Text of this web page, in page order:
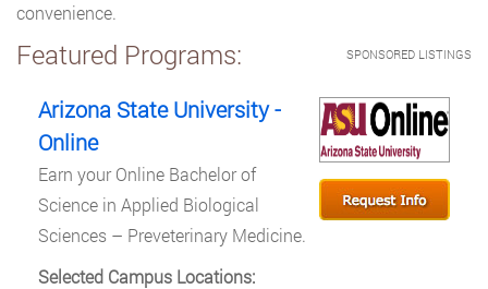
convenience.
SPONSORED LISTINGS
Featured Programs:
Arizona State University -
Online
Earn your Online Bachelor of
Science in Applied Biological
Sciences – Preveterinary Medicine.
Selected Campus Locations: